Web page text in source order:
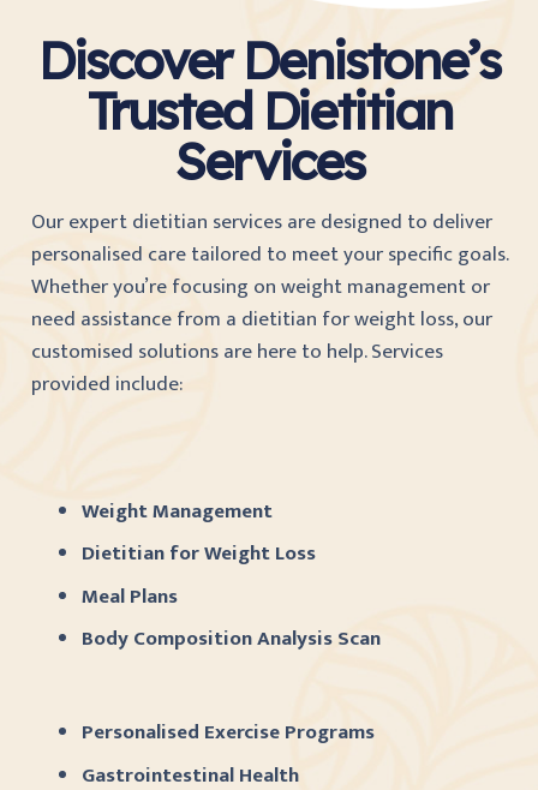
Discover Denistone’s
Trusted Dietitian
Services
Our expert dietitian services are designed to deliver
personalised care tailored to meet your specific goals.
Whether you’re focusing on weight management or
need assistance from a dietitian for weight loss, our
customised solutions are here to help. Services
provided include:
Weight Management
Dietitian for Weight Loss
Meal Plans
Body Composition Analysis Scan
Personalised Exercise Programs
Gastrointestinal Health